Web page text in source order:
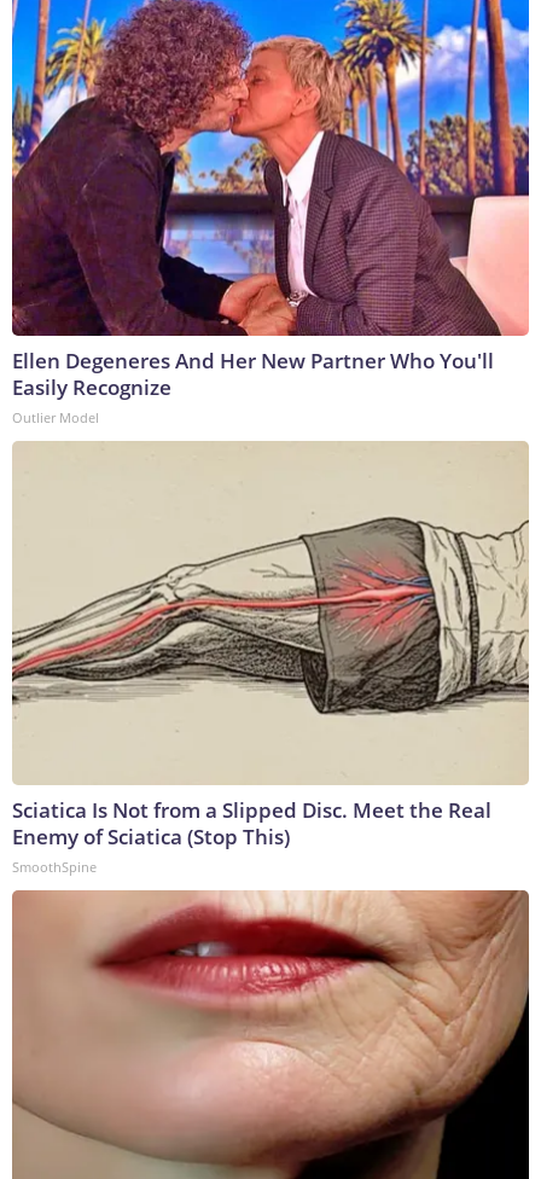
Ellen Degeneres And Her New Partner Who You'll
Easily Recognize
Outlier Model
Sciatica Is Not from a Slipped Disc. Meet the Real
Enemy of Sciatica (Stop This)
SmoothSpine